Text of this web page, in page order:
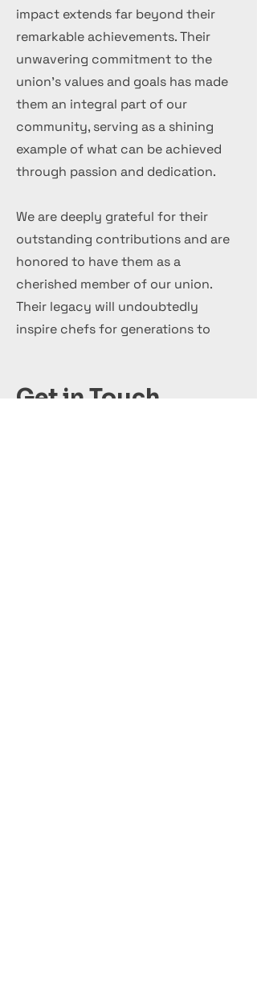
impact extends far beyond their
remarkable achievements. Their
unwavering commitment to the
union's values and goals has made
them an integral part of our
community, serving as a shining
example of what can be achieved
through passion and dedication.
We are deeply grateful for their
outstanding contributions and are
honored to have them as a
cherished member of our union.
Their legacy will undoubtedly
inspire chefs for generations to
Get in Touch